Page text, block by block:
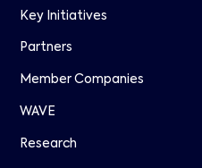
Key Initiatives
Partners
Member Companies
WAVE
Research